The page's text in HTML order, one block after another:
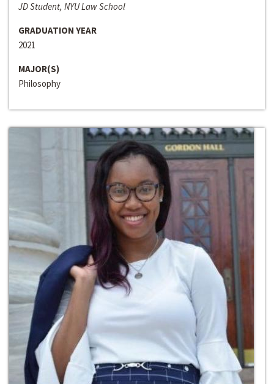
JD Student, NYU Law School
GRADUATION YEAR
2021
MAJOR(S)
Philosophy